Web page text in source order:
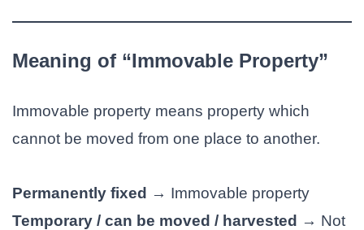
Meaning of “Immovable Property”
Immovable property means property which
cannot be moved from one place to another.
Permanently fixed → Immovable property
Temporary / can be moved / harvested → Not